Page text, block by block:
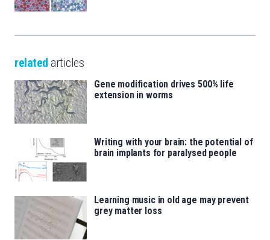
related articles
Gene modification drives 500% life
extension in worms
Writing with your brain: the potential of
brain implants for paralysed people
Learning music in old age may prevent
grey matter loss